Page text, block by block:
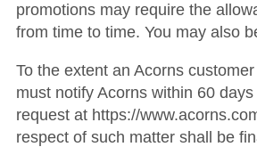
promotions may require the
from time to time. You may also
To the extent an Acorns
must notify Acorns within 60
request at https://
respect of such matter shall be